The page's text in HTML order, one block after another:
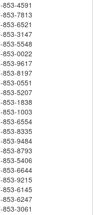
853-4591
853-7813
853-6521
853-3147
853-5548
853-0022
853-9617
853-8197
853-0551
853-5207
853-1838
853-1003
853-6554
853-8335
853-9484
853-8793
853-5406
853-6644
853-9215
853-6145
853-6247
853-3061